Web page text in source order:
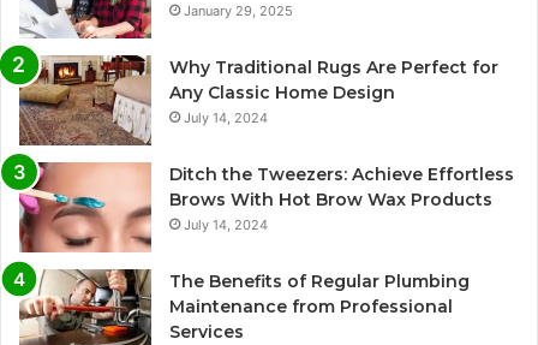
January 29, 2025
Why Traditional Rugs Are Perfect for
Any Classic Home Design
July 14, 2024
Ditch the Tweezers: Achieve Effortless
Brows With Hot Brow Wax Products
July 14, 2024
The Benefits of Regular Plumbing
Maintenance from Professional
Services